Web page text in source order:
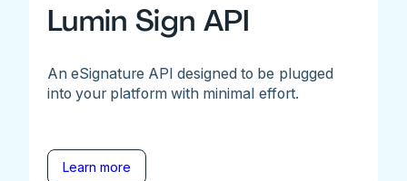
Lumin Sign API
An eSignature API designed to be plugged
into your platform with minimal effort.
Learn more